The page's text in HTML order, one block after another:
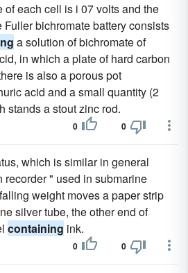
of each cell is i 07 volts and the
bichromate battery consists
a solution of bichromate of
in which a plate of hard carbon
is also a porous pot
acid and a small quantity (2
stands a stout zinc rod.
0 0
which is similar in general
" used in submarine
weight moves a paper strip
silver tube, the other end of
containing ink.
0 0